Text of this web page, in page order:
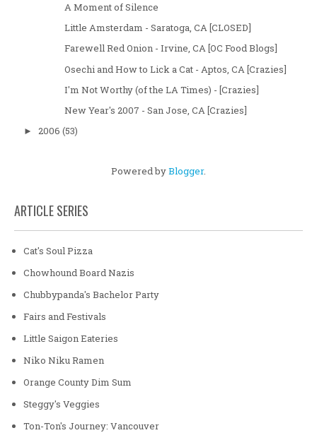
A Moment of Silence
Little Amsterdam - Saratoga, CA [CLOSED]
Farewell Red Onion - Irvine, CA [OC Food Blogs]
Osechi and How to Lick a Cat - Aptos, CA [Crazies]
I'm Not Worthy (of the LA Times) - [Crazies]
New Year's 2007 - San Jose, CA [Crazies]
► 2006 (53)
Powered byBlogger.
ARTICLE SERIES
Cat's Soul Pizza
Chowhound Board Nazis
Chubbypanda's Bachelor Party
Fairs and Festivals
Little Saigon Eateries
Niko Niku Ramen
Orange County Dim Sum
Steggy's Veggies
Ton-Ton's Journey: Vancouver